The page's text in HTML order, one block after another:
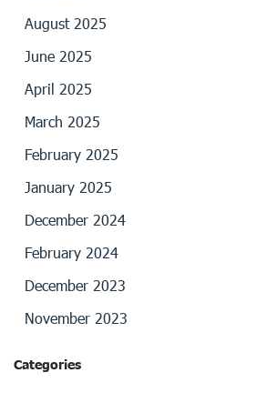
August 2025
June 2025
April 2025
March 2025
February 2025
January 2025
December 2024
February 2024
December 2023
November 2023
Categories